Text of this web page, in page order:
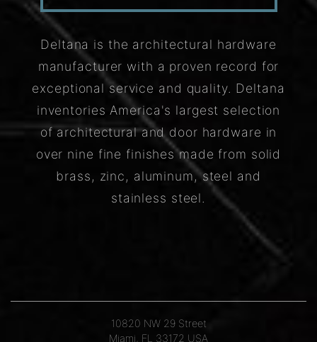
Deltana is the architectural hardware
manufacturer with a proven record for
exceptional service and quality. Deltana
inventories America's largest selection
of architectural and door hardware in
over nine fine finishes made from solid
brass, zinc, aluminum, steel and
stainless steel.
10820 NW 29 Street
Miami, FL 33172 USA